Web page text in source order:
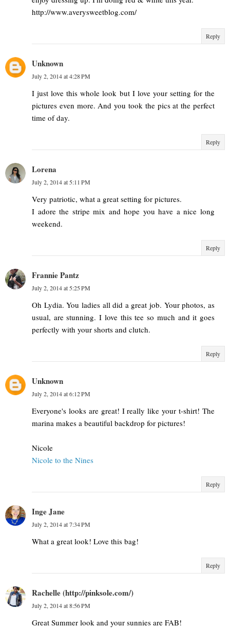
http://www.averysweetblog.com/
Reply
Unknown
July 2, 2014 at 4:28 PM
I just love this whole look but I love your setting for the
pictures even more. And you took the pics at the perfect
time of day.
Reply
Lorena
July 2, 2014 at 5:11 PM
Very patriotic, what a great setting for pictures.
I adore the stripe mix and hope you have a nice long
weekend.
Reply
Frannie Pantz
July 2, 2014 at 5:25 PM
Oh Lydia. You ladies all did a great job. Your photos, as
usual, are stunning. I love this tee so much and it goes
perfectly with your shorts and clutch.
Reply
Unknown
July 2, 2014 at 6:12 PM
Everyone's looks are great! I really like your t-shirt! The
marina makes a beautiful backdrop for pictures!
Nicole
Nicole to the Nines
Reply
Inge Jane
July 2, 2014 at 7:34 PM
What a great look! Love this bag!
Reply
Rachelle (http://pinksole.com/)
July 2, 2014 at 8:56 PM
Great Summer look and your sunnies are FAB!